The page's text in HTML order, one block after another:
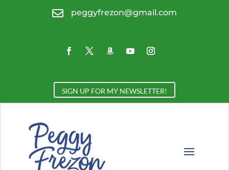
 peggyfrezon@gmail.com
SIGN UP FOR MY NEWSLETTER!